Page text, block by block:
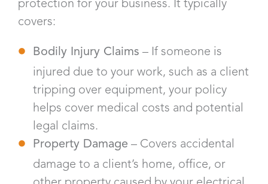
covers:
Bodily Injury Claims – If someone is
injured due to your work, such as a client
tripping over equipment, your policy
helps cover medical costs and potential
legal claims.
Property Damage – Covers accidental
damage to a client’s home, office, or